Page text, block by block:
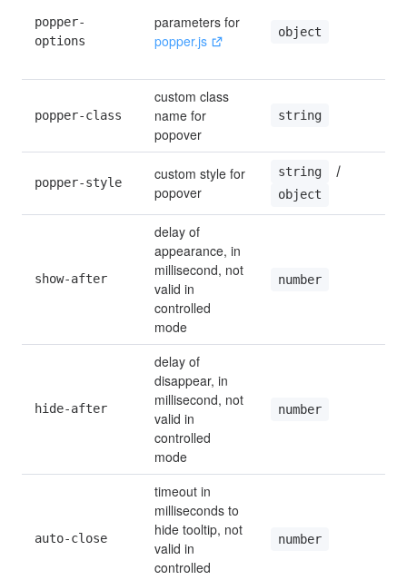
popper-
options
parameters for
popper.js
object
popper-class
custom class
name for
popover
string
popper-style
custom style for
popover
string /
object
show-after
delay of
appearance, in
millisecond, not
valid in
controlled
mode
number
hide-after
delay of
disappear, in
millisecond, not
valid in
controlled
mode
number
auto-close
timeout in
milliseconds to
hide tooltip, not
valid in
controlled
number